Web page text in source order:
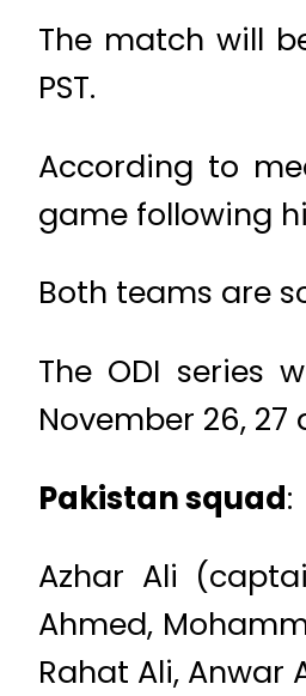
The match will
PST.
According to
game following
Both teams are
The ODI series
November 26, 27
Pakistan squad:
Azhar Ali
Ahmed,
Rahat Ali, Anwar